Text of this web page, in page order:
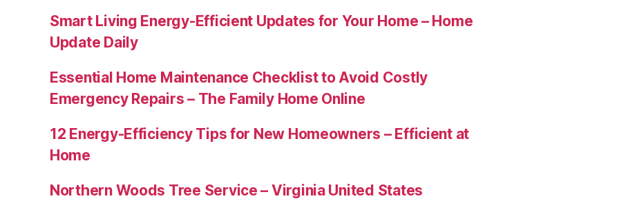
Smart Living Energy-Efficient Updates for Your Home – Home
Update Daily
Essential Home Maintenance Checklist to Avoid Costly
Emergency Repairs – The Family Home Online
12 Energy-Efficiency Tips for New Homeowners – Efficient at
Home
Northern Woods Tree Service – Virginia United States